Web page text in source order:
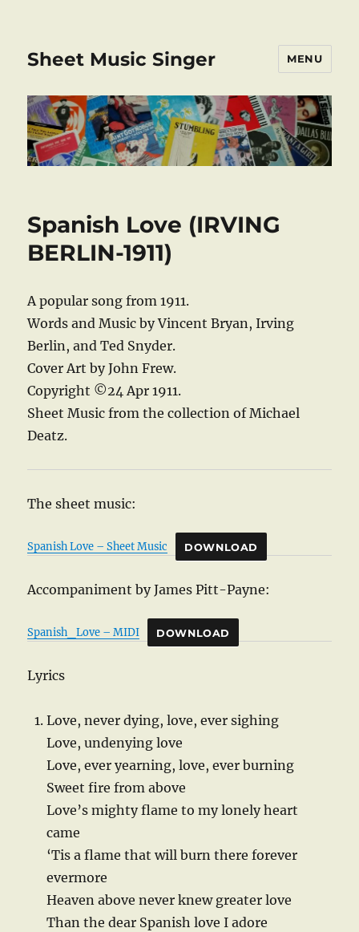
Sheet Music Singer MENU
Spanish Love (IRVING
BERLIN-1911)
A popular song from 1911.
Words and Music by Vincent Bryan, Irving
Berlin, and Ted Snyder.
Cover Art by John Frew.
Copyright ©24 Apr 1911.
Sheet Music from the collection of Michael
Deatz.
The sheet music:
Spanish Love – Sheet Music DOWNLOAD
Accompaniment by James Pitt-Payne:
Spanish_Love – MIDI DOWNLOAD
Lyrics
Love, never dying, love, ever sighing
Love, undenying love
Love, ever yearning, love, ever burning
Sweet fire from above
Love’s mighty flame to my lonely heart
came
‘Tis a flame that will burn there forever
evermore
Heaven above never knew greater love
Than the dear Spanish love I adore